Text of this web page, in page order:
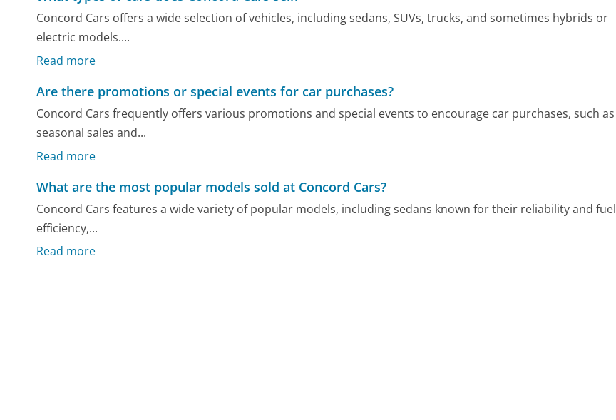
Concord Cars offers a wide selection of vehicles, including sedans, SUVs, trucks, and sometimes hybrids or
electric models....
Read more
Are there promotions or special events for car purchases?
Concord Cars frequently offers various promotions and special events to encourage car purchases, such as
seasonal sales and...
Read more
What are the most popular models sold at Concord Cars?
Concord Cars features a wide variety of popular models, including sedans known for their reliability and fuel
efficiency,...
Read more